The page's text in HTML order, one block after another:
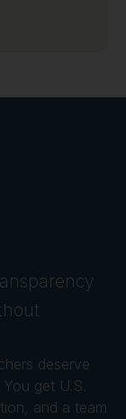
deserve
get U.S.
and a team